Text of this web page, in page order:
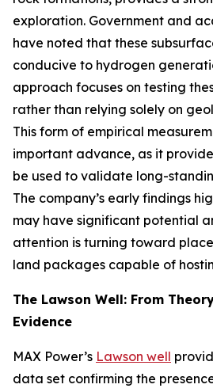
exploration. Government and
have noted that these
conducive to hydrogen
approach focuses on testing
rather than relying solely on
This form of empirical
important advance, as it
be used to validate long-
The company’s early findings
may have significant potential
attention is turning toward
land packages capable of
The Lawson Well: From
Evidence
MAX Power’s Lawson well
data set confirming the